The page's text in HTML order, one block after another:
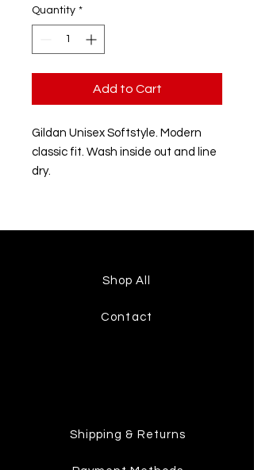
Quantity *
Add to Cart
Gildan Unisex Softstyle. Modern
classic fit. Wash inside out and line
dry.
Shop All
Contact
Shipping & Returns